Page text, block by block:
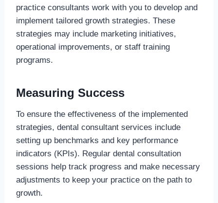
practice consultants work with you to develop and
implement tailored growth strategies. These
strategies may include marketing initiatives,
operational improvements, or staff training
programs.
Measuring Success
To ensure the effectiveness of the implemented
strategies, dental consultant services include
setting up benchmarks and key performance
indicators (KPIs). Regular dental consultation
sessions help track progress and make necessary
adjustments to keep your practice on the path to
growth.